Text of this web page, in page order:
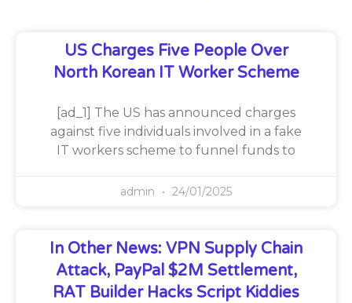
US Charges Five People Over
North Korean IT Worker Scheme
[ad_1] The US has announced charges
against five individuals involved in a fake
IT workers scheme to funnel funds to
admin 24/01/2025
In Other News: VPN Supply Chain
Attack, PayPal $2M Settlement,
RAT Builder Hacks Script Kiddies